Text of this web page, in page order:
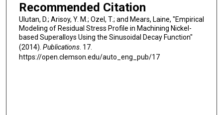
Recommended Citation
Ulutan, D.; Arisoy, Y. M.; Ozel, T.; and Mears, Laine, "Empirical
Modeling of Residual Stress Profile in Machining Nickel-
based Superalloys Using the Sinusoidal Decay Function"
(2014). Publications. 17.
https://open.clemson.edu/auto_eng_pub/17